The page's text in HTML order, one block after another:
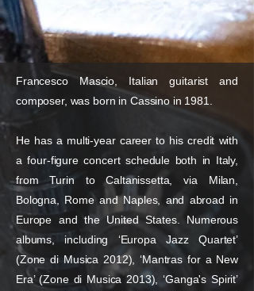
Francesco Mascio, Italian guitarist and
composer, was born in Cassino in 1981.
He has a multi-year career to his credit with
a four-figure concert schedule both in Italy,
from Turin to Caltanissetta, via Milan,
Bologna, Rome and Naples, and abroad in
Europe and the United States. Numerous
albums, including ‘Europa Jazz Quartet’
(Zone di Musica 2012), ‘Mantras for a New
Era’ (Zone di Musica 2013), ‘Ganga's Spirit’